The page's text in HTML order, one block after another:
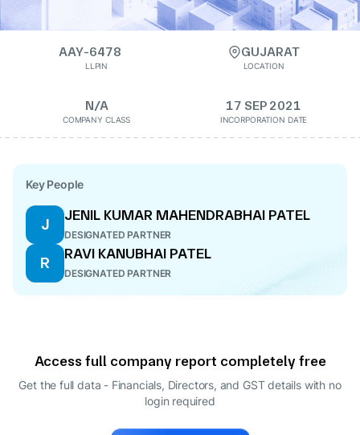
AAY-6478
LLPIN
GUJARAT
LOCATION
N/A
COMPANY CLASS
17 SEP 2021
INCORPORATION DATE
Key People
J
JENIL KUMAR MAHENDRABHAI PATEL
DESIGNATED PARTNER
R
RAVI KANUBHAI PATEL
DESIGNATED PARTNER
Access full company report completely free
Get the full data - Financials, Directors, and GST details with no
login required